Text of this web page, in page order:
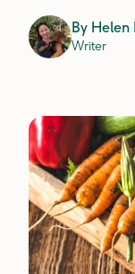
By Helen
Writer